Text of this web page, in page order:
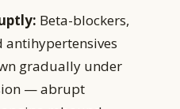
Beta-blockers,
gradually under
— abrupt